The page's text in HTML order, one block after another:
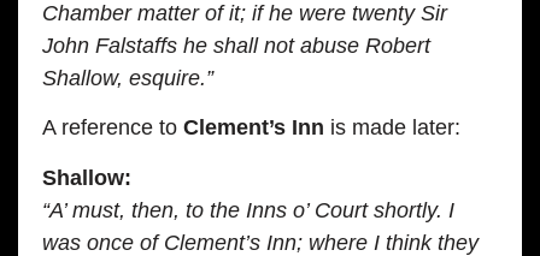
Chamber matter of it; if he were twenty Sir
John Falstaffs he shall not abuse Robert
Shallow, esquire.”
A reference to Clement’s Inn is made later:
Shallow:
“A’ must, then, to the Inns o’ Court shortly. I
was once of Clement’s Inn; where I think they